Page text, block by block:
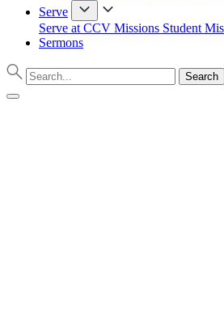
Serve
Serve at CCV Missions Student
Sermons